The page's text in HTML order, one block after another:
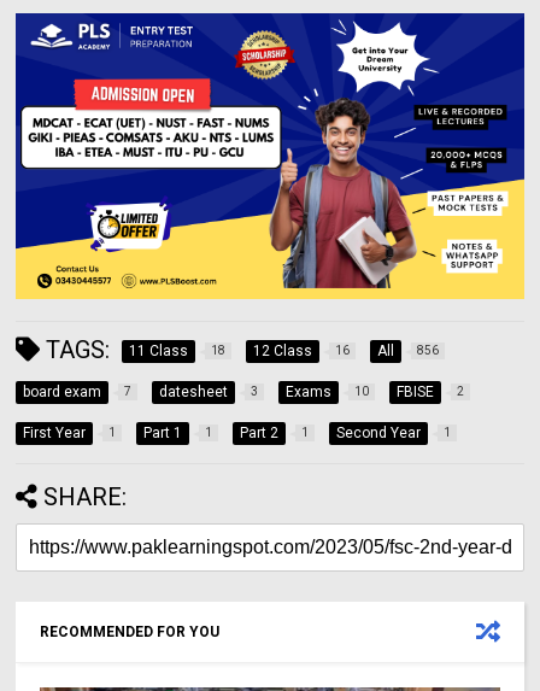
TAGS: 11 Class 18 12 Class 16 All 856
board exam 7 datesheet 3 Exams 10 FBISE 2
First Year 1 Part 1 1 Part 2 1 Second Year 1
SHARE:
RECOMMENDED FOR YOU